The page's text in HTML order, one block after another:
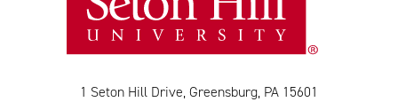
1 Seton Hill Drive, Greensburg, PA 15601